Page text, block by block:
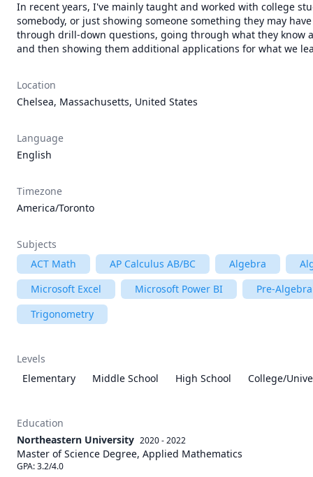
In recent years, I've mainly taught and worked with college
somebody, or just showing someone something they may
through drill-down questions, going through what they know
and then showing them additional applications for what we
Location
Chelsea, Massachusetts, United States
Language
English
Timezone
America/Toronto
Subjects
ACT Math
AP Calculus AB/BC Algebra
Microsoft Excel
Microsoft Power BI
Pre-Algebra
Trigonometry
Levels
Elementary
Middle School High School College/
Education
Northeastern University 2020 - 2022
Master of Science Degree, Applied Mathematics
GPA: 3.2/4.0